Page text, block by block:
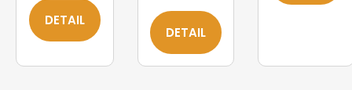
DETAIL
DETAIL